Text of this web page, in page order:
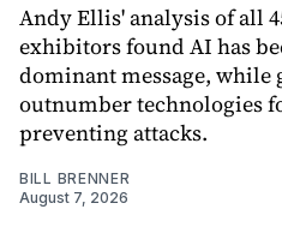
Andy Ellis' analysis of all
exhibitors found AI has
dominant message, while
outnumber technologies
preventing attacks.
BILL BRENNER
August 7, 2026